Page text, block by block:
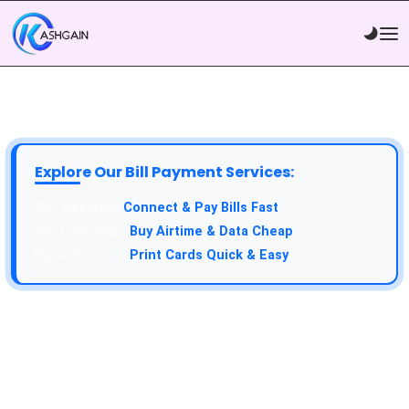
Explore Our Bill Payment Services:
Connect & Pay Bills Fast
Buy Airtime & Data Cheap
Print Cards Quick & Easy